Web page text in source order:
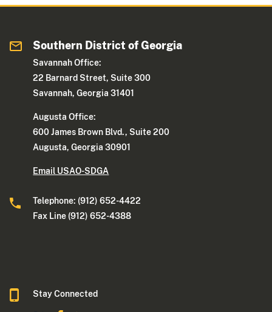
Southern District of Georgia
Savannah Office:
22 Barnard Street, Suite 300
Savannah, Georgia 31401
Augusta Office:
600 James Brown Blvd., Suite 200
Augusta, Georgia 30901
Email USAO-SDGA
Telephone: (912) 652-4422
Fax Line (912) 652-4388
Stay Connected